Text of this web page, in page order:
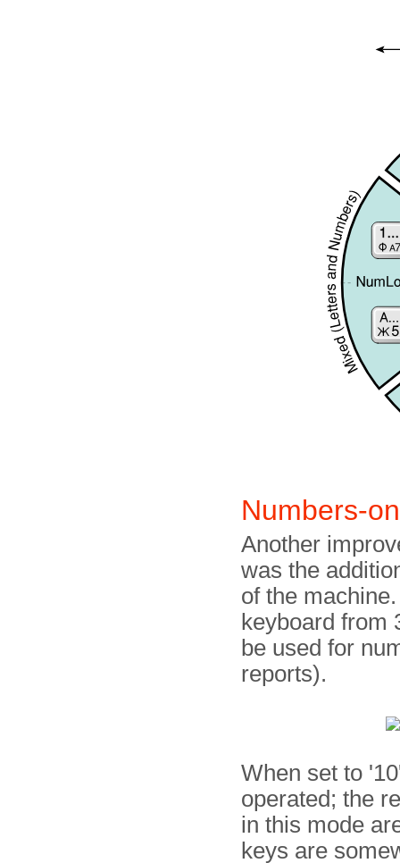
Numbers-
Another
was the
of the
keyboard from
be used for
reports).
When set to
operated; the
in this mode
keys are